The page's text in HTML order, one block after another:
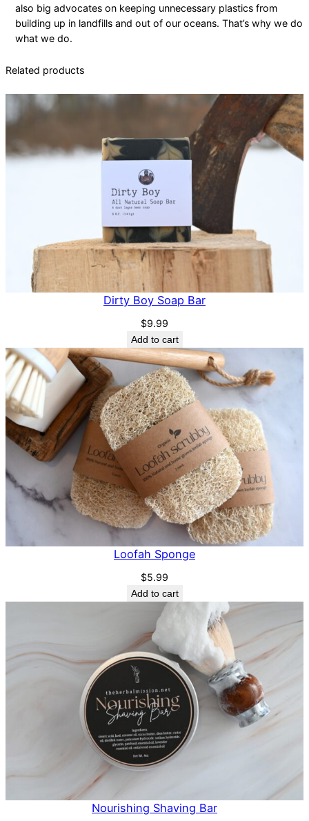
also big advocates on keeping unnecessary plastics from
building up in landfills and out of our oceans. That’s why we do
what we do.
Related products
Dirty Boy Soap Bar
$9.99
Add to cart
Loofah Sponge
$5.99
Add to cart
Nourishing Shaving Bar